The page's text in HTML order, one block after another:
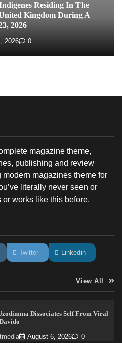
Residing In The
Kingdom During A
2026
2026 0
magazine theme,
publishing and review
magazines theme for
literally never seen or
works like this before.
Twitter Linkedin
View All
Dissociates Self From Viral
August 6, 2026 0